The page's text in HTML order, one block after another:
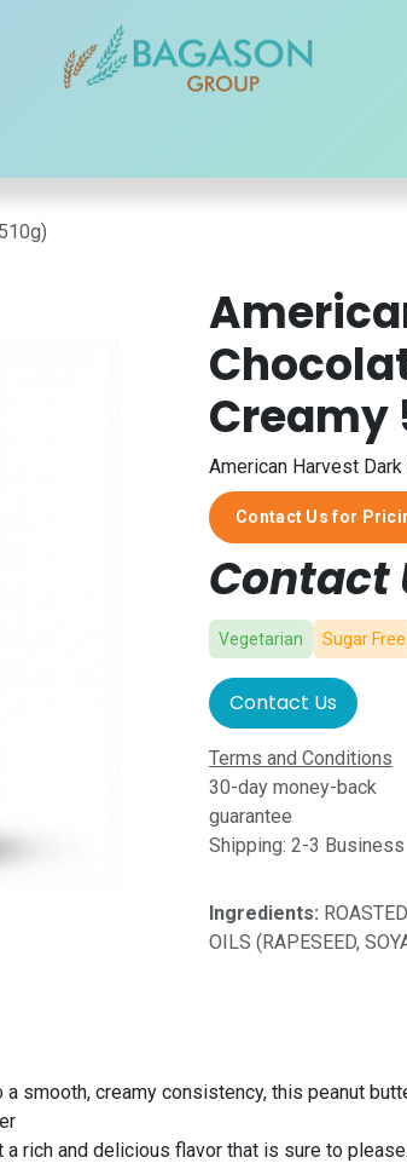
Creamy
American Harvest
Contact Us for
Contact
Vegetarian Sugar Free
Contact Us
Terms and Conditions
30-day money-back
guarantee
Shipping: 2-3
Ingredients:
OILS (RAPESEED,
smooth, creamy consistency, this peanut
rich and delicious flavor that is sure to